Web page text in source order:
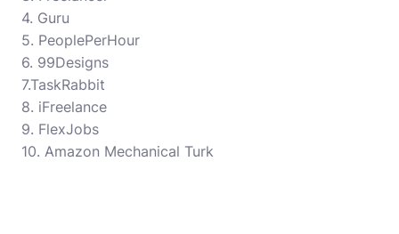
4. Guru
5. PeoplePerHour
6. 99Designs
7.TaskRabbit
8. iFreelance
9. FlexJobs
10. Amazon Mechanical Turk